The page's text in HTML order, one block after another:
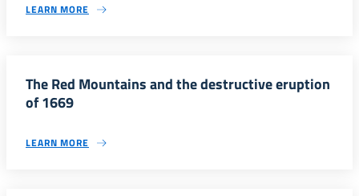
LEARN MORE
The Red Mountains and the destructive eruption
of 1669
LEARN MORE